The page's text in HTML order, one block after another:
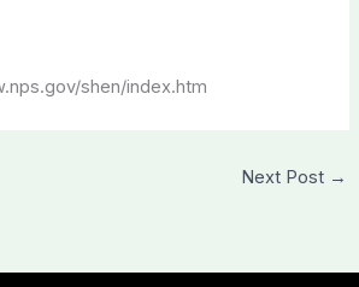
shen/index.htm
Next Post →